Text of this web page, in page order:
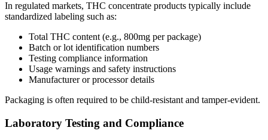
In regulated markets, THC concentrate products typically include
standardized labeling such as:
Total THC content (e.g., 800mg per package)
Batch or lot identification numbers
Testing compliance information
Usage warnings and safety instructions
Manufacturer or processor details
Packaging is often required to be child-resistant and tamper-evident.
Laboratory Testing and Compliance